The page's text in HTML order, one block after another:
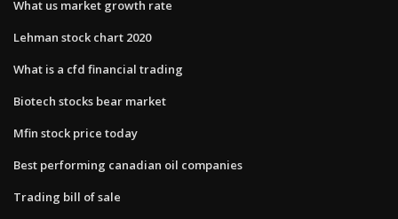
What us market growth rate
Lehman stock chart 2020
What is a cfd financial trading
Biotech stocks bear market
Mfin stock price today
Best performing canadian oil companies
Trading bill of sale